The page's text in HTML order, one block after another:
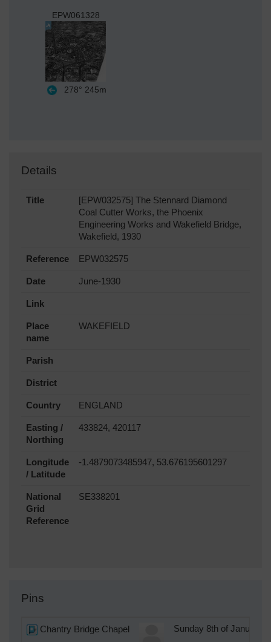
EPW061328
278° 245m
Details
Title
[EPW032575] The Stennard Diamond
Coal Cutter Works, the Phoenix
Engineering Works and Wakefield Bridge,
Wakefield, 1930
Reference EPW032575
Date June-1930
Link
Place
name
WAKEFIELD
Parish
District
Country ENGLAND
Easting /
Northing
433824, 420117
Longitude
/ Latitude
-1.4879073485947, 53.676195601297
National
Grid
Reference
SE338201
Pins
Chantry Bridge Chapel Sunday 8th of January